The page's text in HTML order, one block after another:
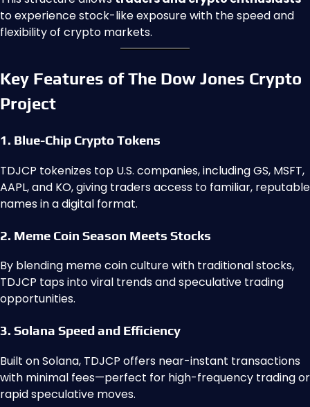
to experience stock-like exposure with the speed and
flexibility of crypto markets.
Key Features of The Dow Jones Crypto
Project
1. Blue-Chip Crypto Tokens
TDJCP tokenizes top U.S. companies, including GS, MSFT,
AAPL, and KO, giving traders access to familiar, reputable
names in a digital format.
2. Meme Coin Season Meets Stocks
By blending meme coin culture with traditional stocks,
TDJCP taps into viral trends and speculative trading
opportunities.
3. Solana Speed and Efficiency
Built on Solana, TDJCP offers near-instant transactions
with minimal fees—perfect for high-frequency trading or
rapid speculative moves.